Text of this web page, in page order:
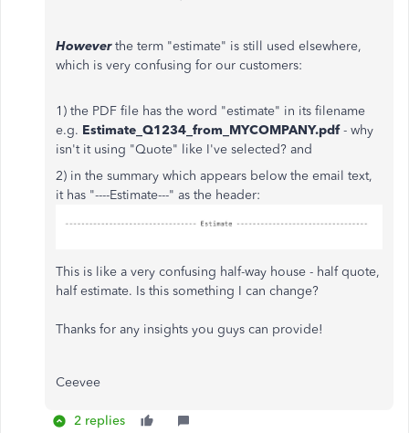
Howeverthe term "estimate" is still used elsewhere,
which is very confusing for our customers:
1) the PDF file has the word "estimate" in its filename
e.g. Estimate_Q1234_from_MYCOMPANY.pdf- why
isn't it using "Quote" like I've selected? and
2) in the summary which appears below the email text,
it has "----Estimate---" as the header:
This is like a very confusing half-way house - half quote,
half estimate. Is this something I can change?
Thanks for any insights you guys can provide!
Ceevee
2 replies